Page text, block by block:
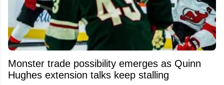
Monster trade possibility emerges as Quinn
Hughes extension talks keep stalling